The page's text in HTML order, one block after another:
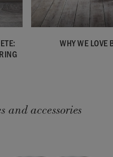
WHY WE LOVE
and accessories